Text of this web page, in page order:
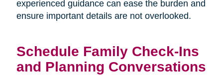
experienced guidance can ease the burden and
ensure important details are not overlooked.
Schedule Family Check-Ins
and Planning Conversations